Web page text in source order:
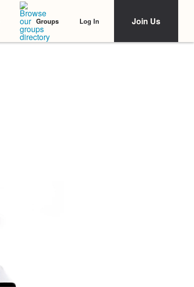
Groups Log In Join Us